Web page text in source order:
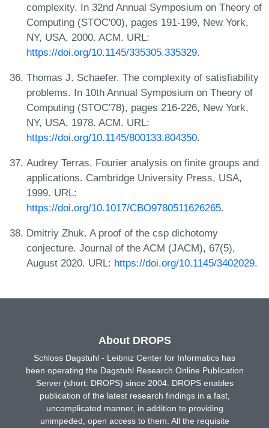
complexity. In 32nd Annual Symposium on Theory of
Computing (STOC'00), pages 191-199, New York,
NY, USA, 2000. ACM. URL:
https://doi.org/10.1145/335305.335329.
Thomas J. Schaefer. The complexity of satisfiability
problems. In 10th Annual Symposium on Theory of
Computing (STOC'78), pages 216-226, New York,
NY, USA, 1978. ACM. URL:
https://doi.org/10.1145/800133.804350.
Audrey Terras. Fourier analysis on finite groups and
applications. Cambridge University Press, USA,
1999. URL:
https://doi.org/10.1017/CBO9780511626265.
Dmitriy Zhuk. A proof of the csp dichotomy
conjecture. Journal of the ACM (JACM), 67(5),
August 2020. URL: https://doi.org/10.1145/3402029.
About DROPS
Schloss Dagstuhl - Leibniz Center for Informatics has
been operating the Dagstuhl Research Online Publication
Server (short: DROPS) since 2004. DROPS enables
publication of the latest research findings in a fast,
uncomplicated manner, in addition to providing
unimpeded, open access to them. All the requisite